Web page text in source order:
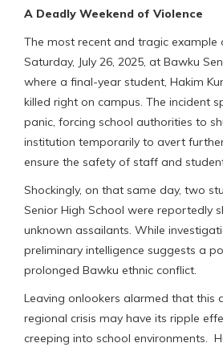
A Deadly Weekend of Violence
The most recent and tragic example
Saturday, July 26, 2025, at Bawku
where a final-year student, Hakim
killed right on campus. The incident
panic, forcing school authorities to
institution temporarily to avert
ensure the safety of staff and
Shockingly, on that same day, two
Senior High School were reportedly
unknown assailants. While
preliminary intelligence suggests a
prolonged Bawku ethnic conflict.
Leaving onlookers alarmed that this
regional crisis may have its ripple
creeping into school environments.